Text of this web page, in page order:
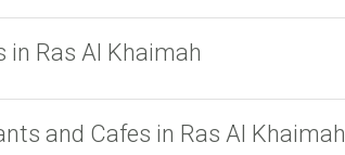
in Ras Al Khaimah
and Cafes in Ras Al Khaimah